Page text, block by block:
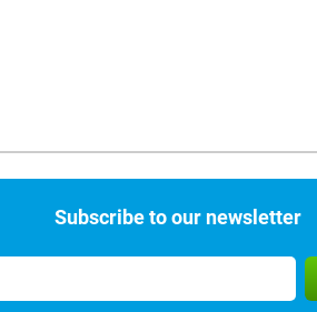
Subscribe to our newsletter